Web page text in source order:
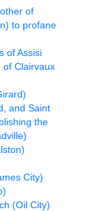
of
to profane
of Assisi
of Clairvaux
and Saint
the
City)
(Oil City)